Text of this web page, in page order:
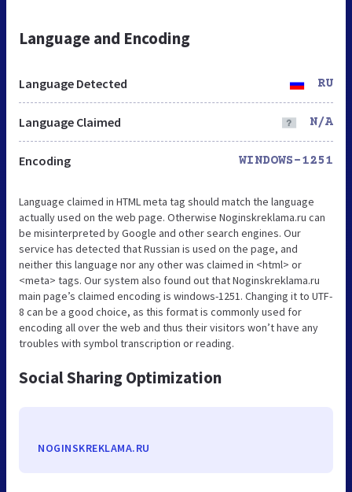
Language and Encoding
Language Detected RU
Language Claimed N/A
Encoding WINDOWS-1251
Language claimed in HTML meta tag should match the language
actually used on the web page. Otherwise Noginskreklama.ru can
be misinterpreted by Google and other search engines. Our
service has detected that Russian is used on the page, and
neither this language nor any other was claimed in <html> or
<meta> tags. Our system also found out that Noginskreklama.ru
main page’s claimed encoding is windows-1251. Changing it to UTF-
8 can be a good choice, as this format is commonly used for
encoding all over the web and thus their visitors won’t have any
troubles with symbol transcription or reading.
Social Sharing Optimization
NOGINSKREKLAMA.RU